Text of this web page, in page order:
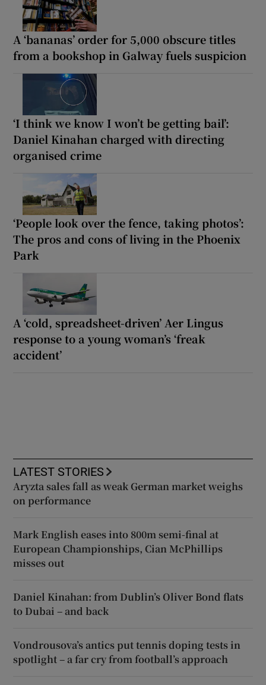
A ‘bananas’ order for 5,000 obscure titles
from a bookshop in Galway fuels suspicion
‘I think we know I won’t be getting bail’:
Daniel Kinahan charged with directing
organised crime
‘People look over the fence, taking photos’:
The pros and cons of living in the Phoenix
Park
A ‘cold, spreadsheet-driven’ Aer Lingus
response to a young woman’s ‘freak
accident’
LATEST STORIES
Aryzta sales fall as weak German market weighs
on performance
Mark English eases into 800m semi-final at
European Championships, Cian McPhillips
misses out
Daniel Kinahan: from Dublin’s Oliver Bond flats
to Dubai – and back
Vondrousova’s antics put tennis doping tests in
spotlight – a far cry from football’s approach